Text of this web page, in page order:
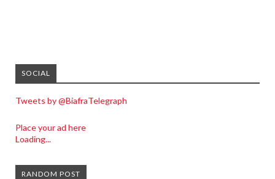
SOCIAL
Tweets by @BiafraTelegraph
Place your ad here
Loading...
RANDOM POST